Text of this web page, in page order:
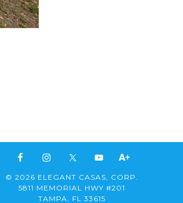
© 2026 ELEGANT CASAS, CORP.
5811 MEMORIAL HWY #201
TAMPA, FL 33615